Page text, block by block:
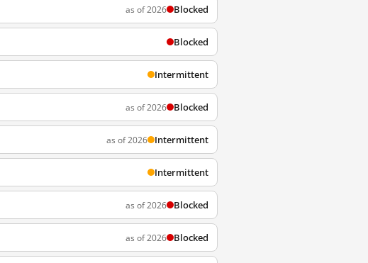
as of 2026 Blocked
Blocked
Intermittent
as of 2026 Blocked
as of 2026 Intermittent
Intermittent
as of 2026 Blocked
as of 2026 Blocked